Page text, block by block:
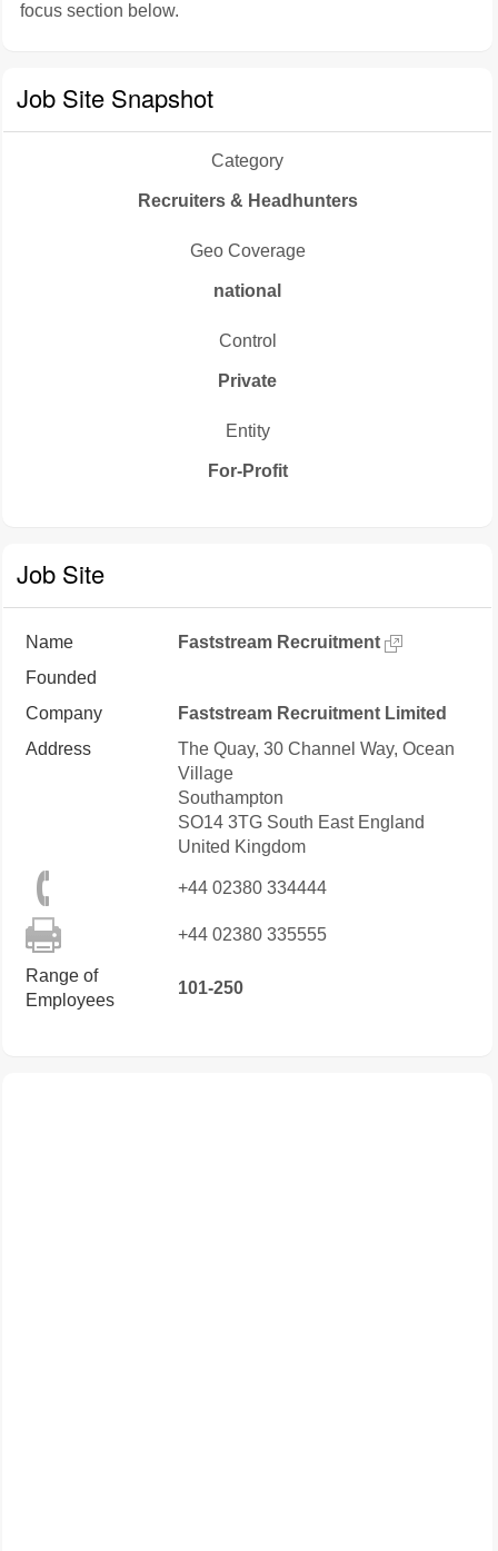
focus section below.
Job Site Snapshot
Category
Recruiters & Headhunters
Geo Coverage
national
Control
Private
Entity
For-Profit
Job Site
Name
Faststream Recruitment
Founded
Company
Faststream Recruitment Limited
Address
The Quay, 30 Channel Way, Ocean
Village
Southampton
SO14 3TG South East England
United Kingdom
+44 02380 334444
+44 02380 335555
Range of
Employees
101-250